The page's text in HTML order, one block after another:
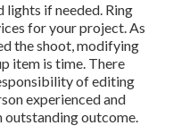
lights if needed. Ring
for your project. As
the shoot, modifying
item is time. There
of editing
experienced and
outcome.